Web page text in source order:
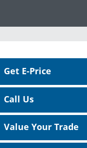
Get E-Price
Call Us
Value Your Trade